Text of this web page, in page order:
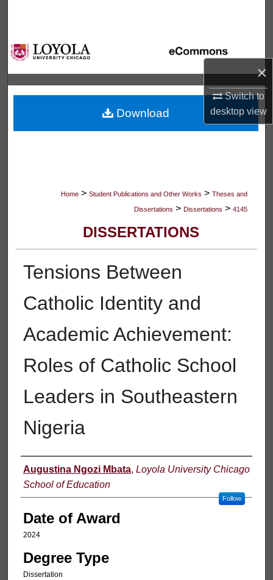
×
Switch to
desktopview
Browse Collections
My Account
About
Digital Commons Network™
Home > Student Publications and Other Works > Theses and
Dissertations > Dissertations > 4145
DISSERTATIONS
Tensions Between
Catholic Identity and
Academic Achievement:
Roles of Catholic School
Leaders in Southeastern
Nigeria
Author
Augustina Ngozi Mbata, Loyola University Chicago
School of Education
Follow
Date of Award
2024
Degree Type
Dissertation
Download